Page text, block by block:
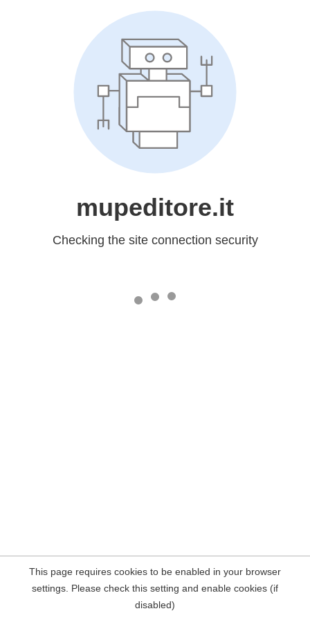
mupeditore.it
Checking the site connection security
This page requires cookies to be enabled in your browser
settings. Please check this setting and enable cookies (if
disabled)